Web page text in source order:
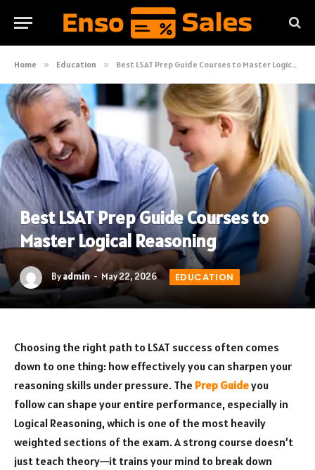
Home » Education » Best LSAT Prep Guide Courses to Master Logical Reasoning
Best LSAT Prep Guide Courses to
Master Logical Reasoning
Byadmin May 22, 2026 EDUCATION
Choosing the right path to LSAT success often comes
down to one thing: how effectively you can sharpen your
reasoning skills under pressure. The Prep Guideyou
follow can shape your entire performance, especially in
Logical Reasoning, which is one of the most heavily
weighted sections of the exam. A strong course doesn’t
just teach theory—it trains your mind to break down